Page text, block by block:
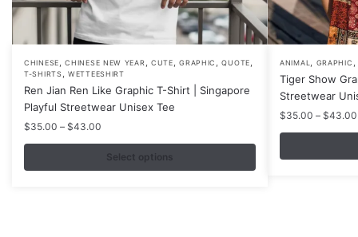
CHINESE,CHINESE NEW YEAR, CUTE,GRAPHIC ,QUOTE,
T-SHIRTS,WETTEESHIRT
Ren Jian Ren Like Graphic T-Shirt | Singapore
Playful Streetwear Unisex Tee
$35.00 – $43.00
range:
$35.00
through
Select options
This
product
has
multiple
variants.
ANIMAL , GRAPHIC ,
Tiger Show
Streetwear
$35.00 – $43.00
This
product
has
multiple
The